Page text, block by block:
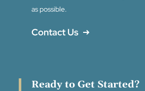
as possible.
Contact Us
Ready to Get Started?